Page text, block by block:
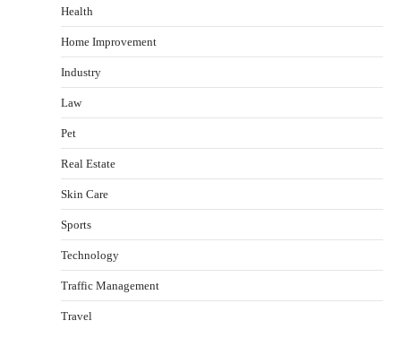
Health
Home Improvement
Industry
Law
Pet
Real Estate
Skin Care
Sports
Technology
Traffic Management
Travel
Healthy Choices That Encourage Consistent
Sleep
Gummed Tape Dispensers: Moving Beyond the
How Arbitrage Funds Generate Returns From